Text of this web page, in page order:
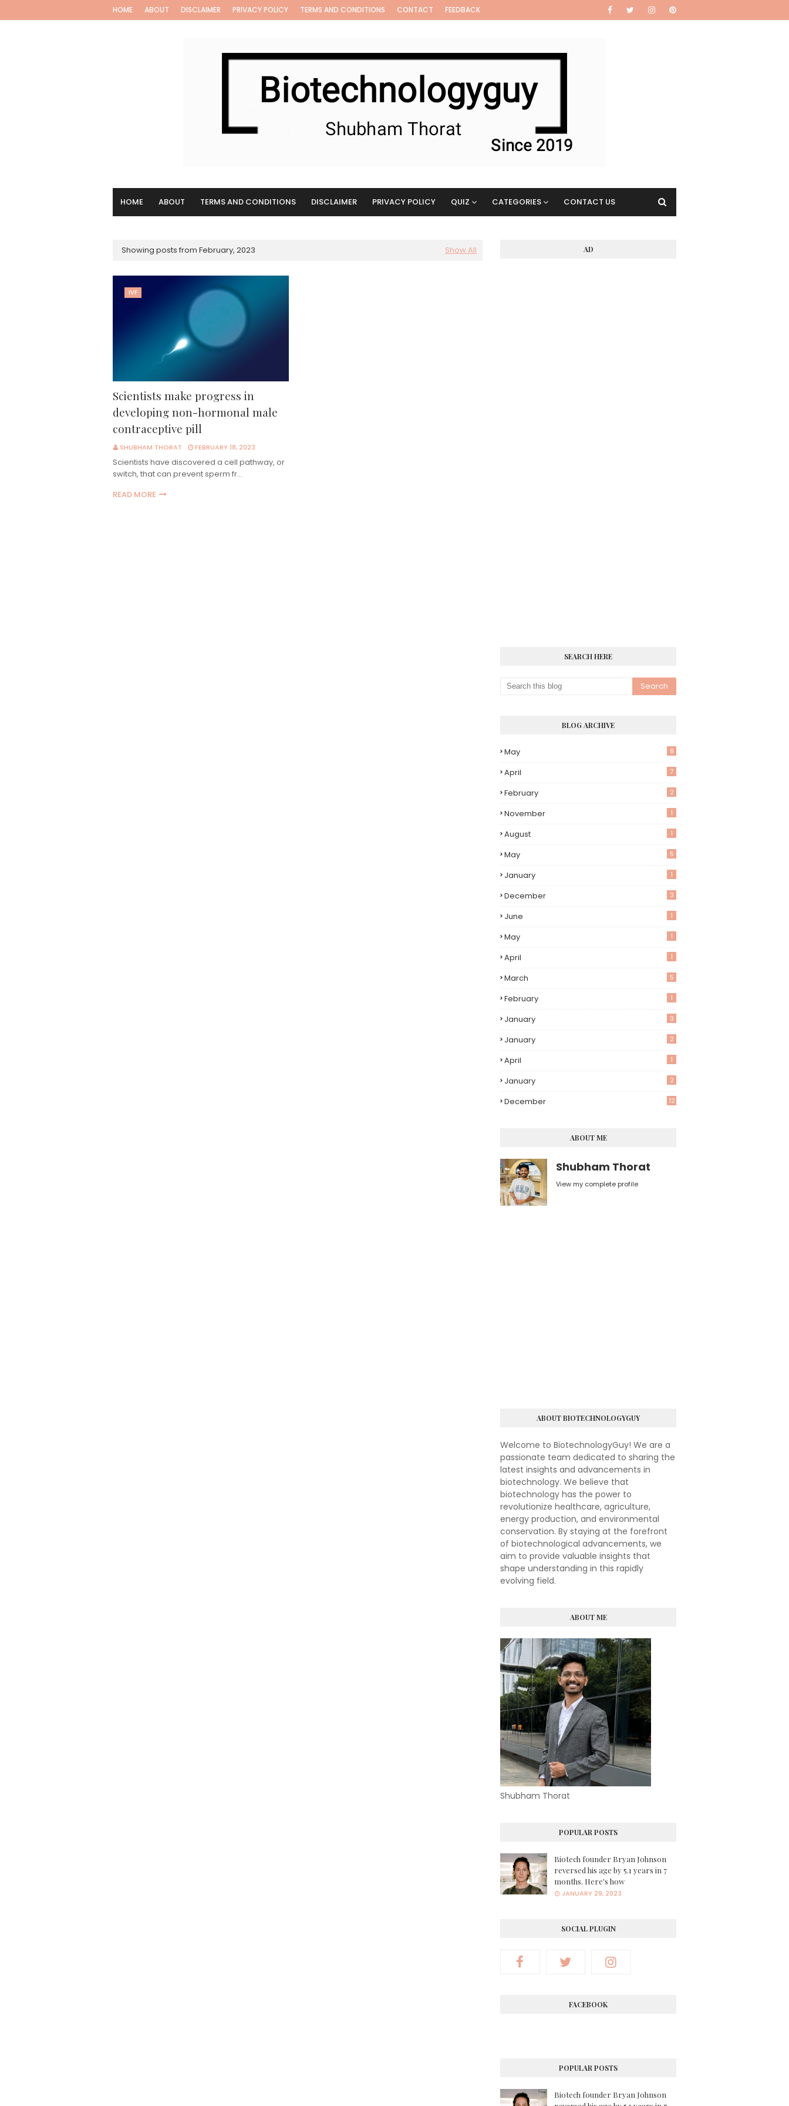
HOME ABOUT DISCLAIMER PRIVACY POLICY TERMS AND CONDITIONS CONTACT FEEDBACK
HOME ABOUT TERMS AND CONDITIONS DISCLAIMER PRIVACY POLICY QUIZ CATEGORIES CONTACT US
Showing posts from February, 2023 Show All
IVF
Scientists make progress in
developing non-hormonal male
contraceptive pill
SHUBHAM THORAT FEBRUARY 18, 2023
Scientists have discovered a cell pathway, or
switch, that can prevent sperm fr…
READ MORE
AD
SEARCH HERE
BLOG ARCHIVE
May 8
April 7
February 2
November 1
August 1
May 5
January 1
December 3
June 1
May 1
April 1
March 5
February 1
January 3
January 2
April 1
January 2
December 12
ABOUT ME
Shubham Thorat
View my complete profile
ABOUT BIOTECHNOLOGYGUY
Welcome to BiotechnologyGuy! We are a
passionate team dedicated to sharing the
latest insights and advancements in
biotechnology. We believe that
biotechnology has the power to
revolutionize healthcare, agriculture,
energy production, and environmental
conservation. By staying at the forefront
of biotechnological advancements, we
aim to provide valuable insights that
shape understanding in this rapidly
evolving field.
ABOUT ME
Shubham Thorat
POPULAR POSTS
Biotech founder Bryan Johnson
reversed his age by 5.1 years in 7
months. Here's how
JANUARY 29, 2023
SOCIAL PLUGIN
FACEBOOK
POPULAR POSTS
Biotech founder Bryan Johnson